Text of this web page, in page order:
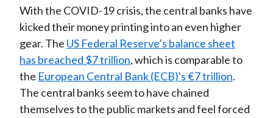
With the COVID-19 crisis, the central banks have
kicked their money printing into an even higher
gear. The US Federal Reserve’s balance sheet
has breached $7 trillion, which is comparable to
the European Central Bank (ECB)'s €7 trillion.
The central banks seem to have chained
themselves to the public markets and feel forced